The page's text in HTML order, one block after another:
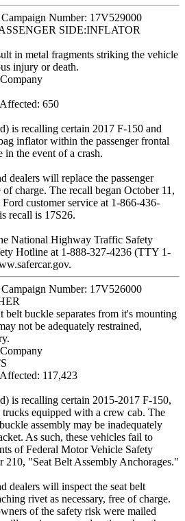
Number: 17V529000
SIDE:INFLATOR
in metal fragments striking the vehicle
injury or death.
650
is recalling certain 2017 F-150 and
inflator within the passenger frontal
in the event of a crash.
dealers will replace the passenger
charge. The recall began October 11,
customer service at 1-866-436-
recall is 17S26.
National Highway Traffic Safety
Hotline at 1-888-327-4236 (TTY 1-
Number: 17V526000
belt buckle separates from it's mounting
not be adequately restrained,
117,423
is recalling certain 2015-2017 F-150,
equipped with a crew cab. The
assembly may be inadequately
As such, these vehicles fail to
of Federal Motor Vehicle Safety
210, "Seat Belt Assembly Anchorages."
dealers will inspect the seat belt
rivet as necessary, free of charge.
of the safety risk were mailed